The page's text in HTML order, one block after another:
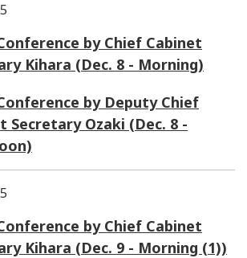
by Chief Cabinet
Kihara (Dec. 8 - Morning)
by Deputy Chief
Secretary Ozaki (Dec. 8 -
by Chief Cabinet
Kihara (Dec. 9 - Morning (1))